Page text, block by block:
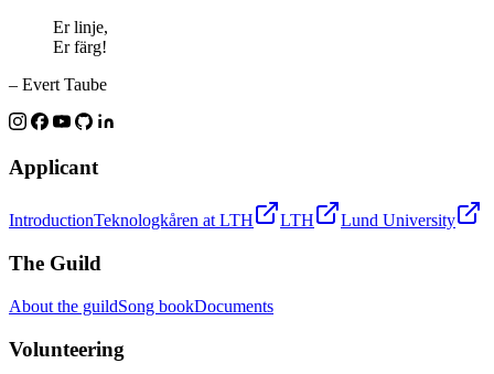
Er linje,
Er färg!
– Evert Taube
Applicant
IntroductionTeknologkåren at LTH LTH Lund University
The Guild
About the guildSong bookDocuments
Volunteering